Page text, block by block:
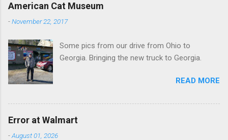
American Cat Museum
-November 22, 2017
Some pics from our drive from Ohio to
Georgia. Bringing the new truck to Georgia.
READ MORE
Error at Walmart
-August 01, 2026